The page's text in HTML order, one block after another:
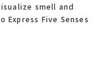
smell and
Express Five Senses